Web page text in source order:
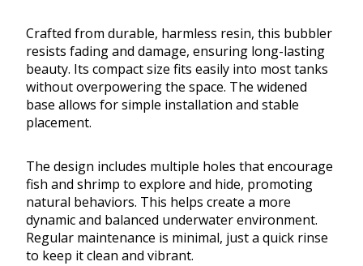
Crafted from durable, harmless resin, this bubbler
resists fading and damage, ensuring long-lasting
beauty. Its compact size fits easily into most tanks
without overpowering the space. The widened
base allows for simple installation and stable
placement.
The design includes multiple holes that encourage
fish and shrimp to explore and hide, promoting
natural behaviors. This helps create a more
dynamic and balanced underwater environment.
Regular maintenance is minimal, just a quick rinse
to keep it clean and vibrant.